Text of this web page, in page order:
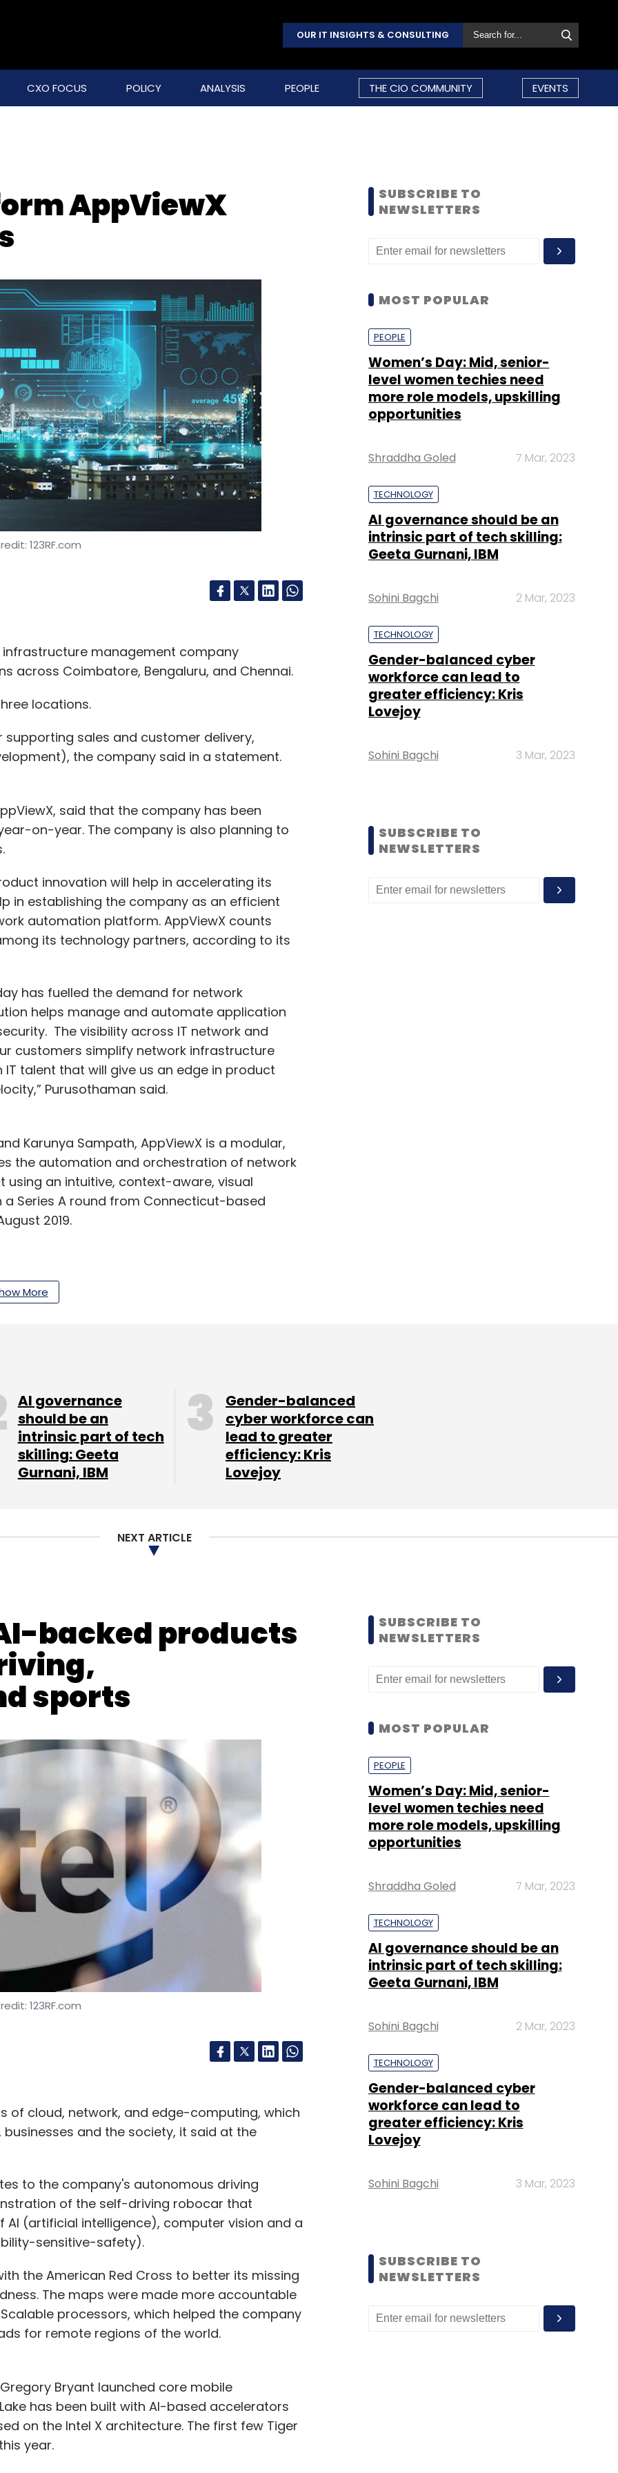
OUR IT INSIGHTS & CONSULTING
CXO FOCUS POLICY ANALYSIS PEOPLE THE CIO COMMUNITY EVENTS
AppViewX
123RF.com
management company
across Coimbatore, Bengaluru, and Chennai.
locations.
sales and customer delivery,
the company said in a statement.
said that the company has been
on-year. The company is also planning to
innovation will help in accelerating its
in establishing the company as an efficient
automation platform. AppViewX counts
its technology partners, according to its
has fuelled the demand for network
helps manage and automate application
The visibility across IT network and
customers simplify network infrastructure
talent that will give us an edge in product
Purusothaman said.
Karunya Sampath, AppViewX is a modular,
the automation and orchestration of network
an intuitive, context-aware, visual
Series A round from Connecticut-based
2019.
Comment(s)
Subscribe
More
SUBSCRIBE TO
NEWSLETTERS
MOST POPULAR
PEOPLE
Women’s Day: Mid, senior-
level women techies need
more role models, upskilling
opportunities
Shraddha Goled 7 Mar, 2023
TECHNOLOGY
AI governance should be an
intrinsic part of tech skilling:
Geeta Gurnani, IBM
Sohini Bagchi 2 Mar, 2023
TECHNOLOGY
Gender-balanced cyber
workforce can lead to
greater efficiency: Kris
Lovejoy
Sohini Bagchi 3 Mar, 2023
SUBSCRIBE TO
NEWSLETTERS
AI governance
should be an
intrinsic part of tech
skilling: Geeta
Gurnani, IBM
Gender-balanced
cyber workforce can
lead to greater
efficiency: Kris
Lovejoy
NEXT ARTICLE
backed products
sports
123RF.com
of cloud, network, and edge-computing, which
and the society, it said at the
to the company's autonomous driving
of the self-driving robocar that
(artificial intelligence), computer vision and a
sensitive-safety).
the American Red Cross to better its missing
The maps were made more accountable
processors, which helped the company
for remote regions of the world.
Bryant launched core mobile
has been built with AI-based accelerators
on the Intel X architecture. The first few Tiger
year.
SUBSCRIBE TO
NEWSLETTERS
MOST POPULAR
PEOPLE
Women’s Day: Mid, senior-
level women techies need
more role models, upskilling
opportunities
Shraddha Goled 7 Mar, 2023
TECHNOLOGY
AI governance should be an
intrinsic part of tech skilling:
Geeta Gurnani, IBM
Sohini Bagchi 2 Mar, 2023
TECHNOLOGY
Gender-balanced cyber
workforce can lead to
greater efficiency: Kris
Lovejoy
Sohini Bagchi 3 Mar, 2023
SUBSCRIBE TO
NEWSLETTERS